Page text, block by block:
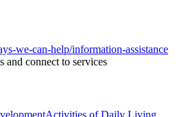
we-can-help/information-assistance
and connect to services